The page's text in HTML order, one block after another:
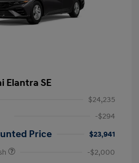
Elantra SE
$24,235
-$294
Price
$23,941
-$2,000